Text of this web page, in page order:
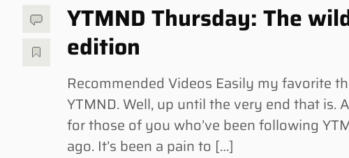
YTMND Thursday: The
edition
Recommended Videos Easily my favorite
YTMND. Well, up until the very end that is.
for those of you who’ve been following
ago. It’s been a pain to […]